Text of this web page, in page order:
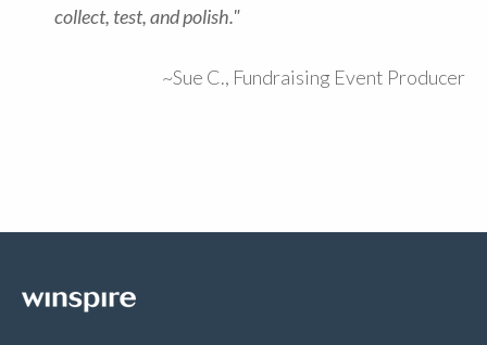
collect, test, and polish."
~Sue C., Fundraising Event Producer